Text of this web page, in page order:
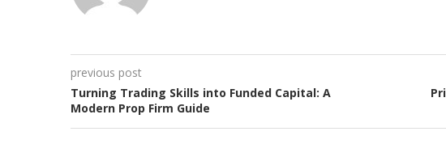
previous post
Turning Trading Skills into Funded Capital: A
Modern Prop Firm Guide